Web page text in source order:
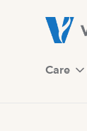
Care